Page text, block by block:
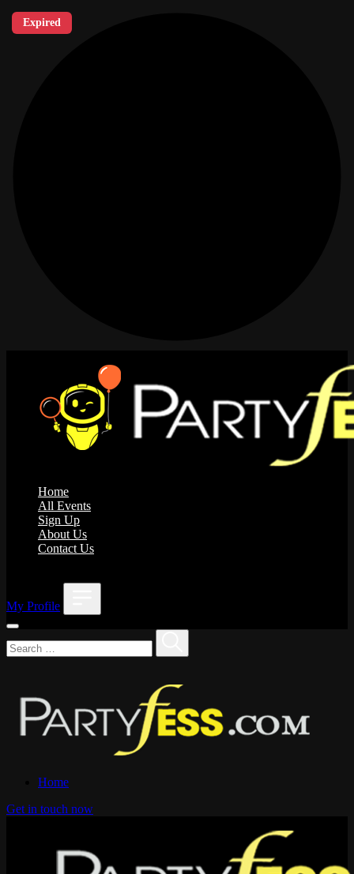
Home
All Events
Sign Up
About Us
Contact Us
My Profile
Home
Get in touch now
Expired